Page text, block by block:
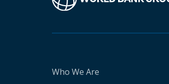
Who We Are